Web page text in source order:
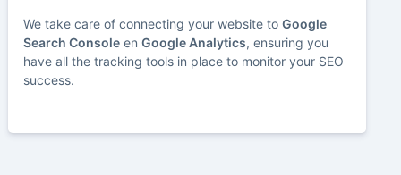
We take care of connecting your website toGoogle
Search Console enGoogle Analytics, ensuring you
have all the tracking tools in place to monitor your SEO
success.